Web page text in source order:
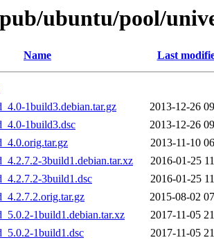
ubuntu/pool/
Name Last
1build3.debian.tar.gz
2013-12-26
1build3.dsc
2013-12-26
2013-11-10
3build1.debian.tar.xz
2016-01-25
3build1.dsc
2016-01-25
2015-08-02
1build1.debian.tar.xz
2017-11-05
1build1.dsc
2017-11-05